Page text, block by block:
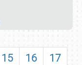
15 16
17